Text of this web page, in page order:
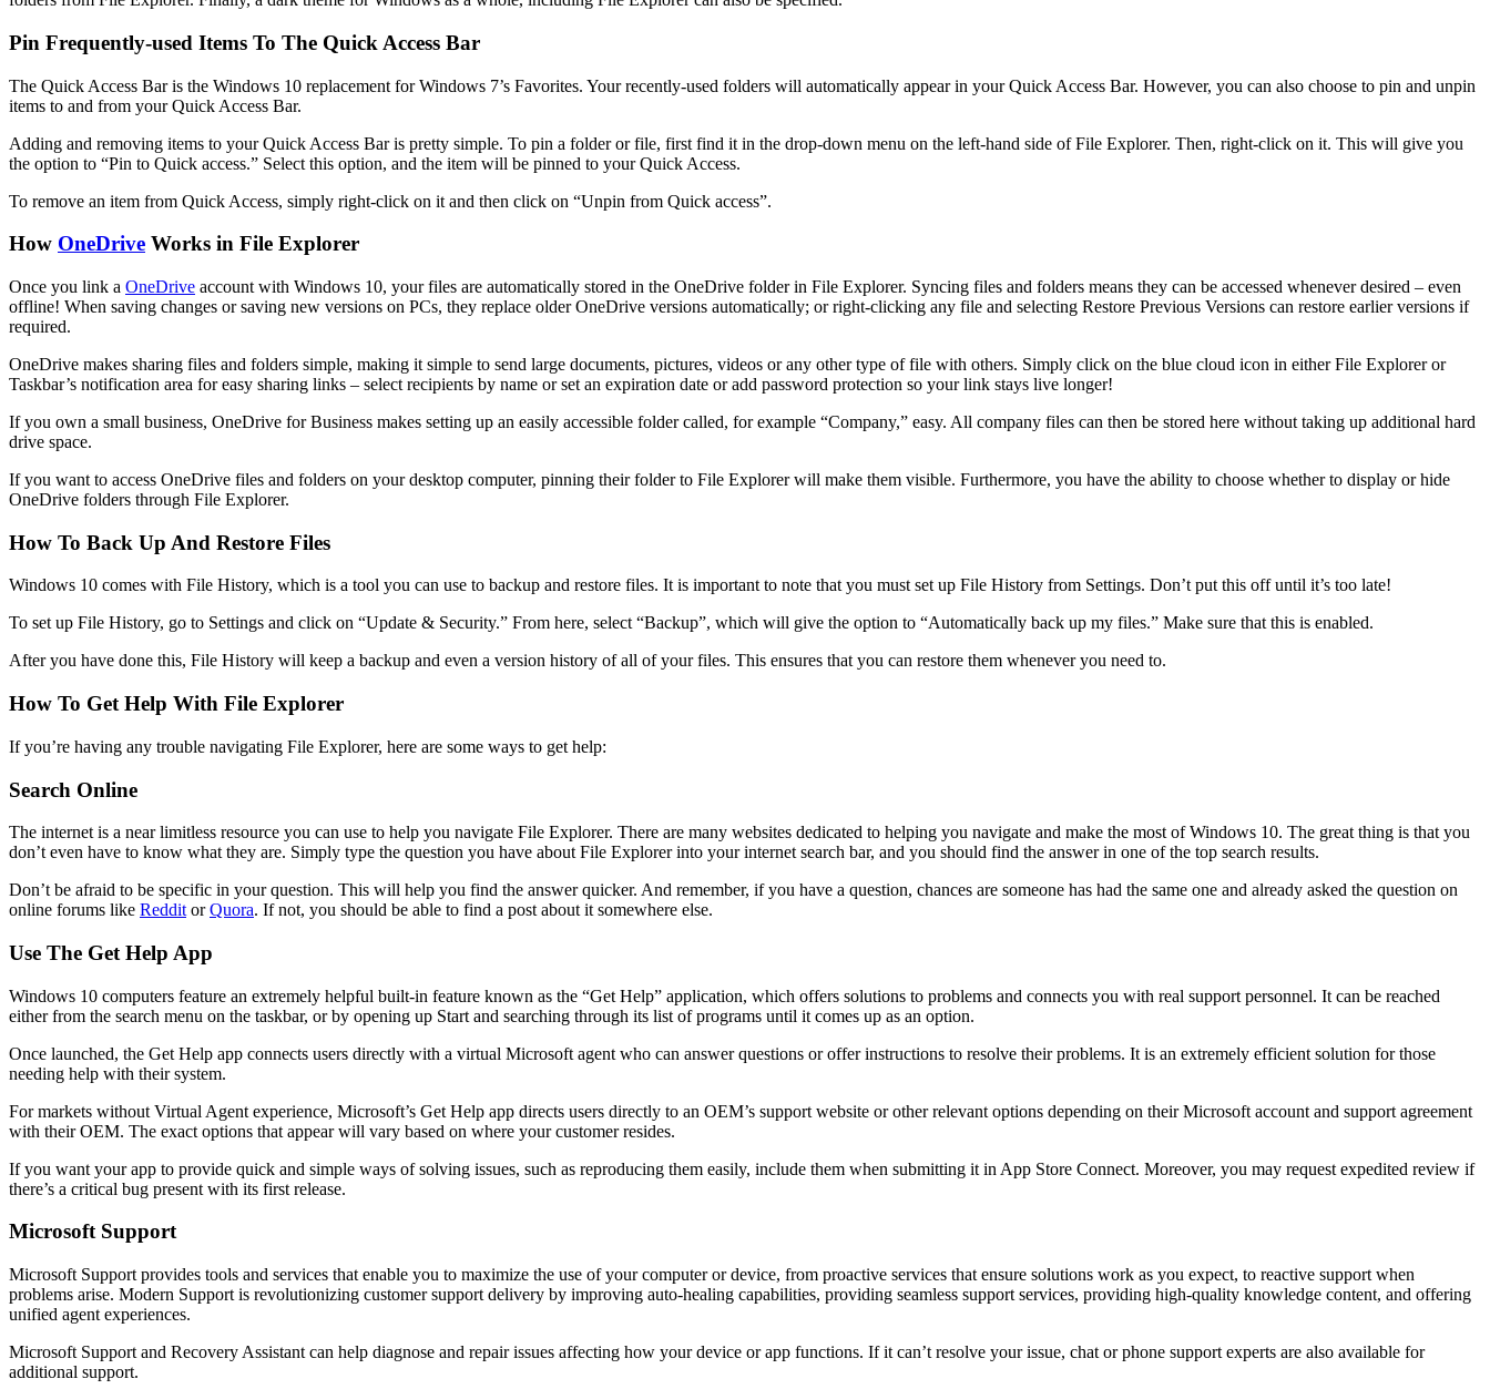
Pin Frequently-used Items To The Quick Access Bar
The Quick Access Bar is the Windows 10 replacement for Windows 7’s Favorites. Your recently-used folders will automatically appear in your Quick Access Bar. However, you can also choose to pin and unpin
items to and from your Quick Access Bar.
Adding and removing items to your Quick Access Bar is pretty simple. To pin a folder or file, first find it in the drop-down menu on the left-hand side of File Explorer. Then, right-click on it. This will give you
the option to “Pin to Quick access.” Select this option, and the item will be pinned to your Quick Access.
To remove an item from Quick Access, simply right-click on it and then click on “Unpin from Quick access”.
How OneDrive Works in File Explorer
Once you link a OneDrive account with Windows 10, your files are automatically stored in the OneDrive folder in File Explorer. Syncing files and folders means they can be accessed whenever desired – even
offline! When saving changes or saving new versions on PCs, they replace older OneDrive versions automatically; or right-clicking any file and selecting Restore Previous Versions can restore earlier versions if
required.
OneDrive makes sharing files and folders simple, making it simple to send large documents, pictures, videos or any other type of file with others. Simply click on the blue cloud icon in either File Explorer or
Taskbar’s notification area for easy sharing links – select recipients by name or set an expiration date or add password protection so your link stays live longer!
If you own a small business, OneDrive for Business makes setting up an easily accessible folder called, for example “Company,” easy. All company files can then be stored here without taking up additional hard
drive space.
If you want to access OneDrive files and folders on your desktop computer, pinning their folder to File Explorer will make them visible. Furthermore, you have the ability to choose whether to display or hide
OneDrive folders through File Explorer.
How To Back Up And Restore Files
Windows 10 comes with File History, which is a tool you can use to backup and restore files. It is important to note that you must set up File History from Settings. Don’t put this off until it’s too late!
To set up File History, go to Settings and click on “Update & Security.” From here, select “Backup”, which will give the option to “Automatically back up my files.” Make sure that this is enabled.
After you have done this, File History will keep a backup and even a version history of all of your files. This ensures that you can restore them whenever you need to.
How To Get Help With File Explorer
If you’re having any trouble navigating File Explorer, here are some ways to get help:
Search Online
The internet is a near limitless resource you can use to help you navigate File Explorer. There are many websites dedicated to helping you navigate and make the most of Windows 10. The great thing is that you
don’t even have to know what they are. Simply type the question you have about File Explorer into your internet search bar, and you should find the answer in one of the top search results.
Don’t be afraid to be specific in your question. This will help you find the answer quicker. And remember, if you have a question, chances are someone has had the same one and already asked the question on
online forums like Reddit orQuora. If not, you should be able to find a post about it somewhere else.
Use The Get Help App
Windows 10 computers feature an extremely helpful built-in feature known as the “Get Help” application, which offers solutions to problems and connects you with real support personnel. It can be reached
either from the search menu on the taskbar, or by opening up Start and searching through its list of programs until it comes up as an option.
Once launched, the Get Help app connects users directly with a virtual Microsoft agent who can answer questions or offer instructions to resolve their problems. It is an extremely efficient solution for those
needing help with their system.
For markets without Virtual Agent experience, Microsoft’s Get Help app directs users directly to an OEM’s support website or other relevant options depending on their Microsoft account and support agreement
with their OEM. The exact options that appear will vary based on where your customer resides.
If you want your app to provide quick and simple ways of solving issues, such as reproducing them easily, include them when submitting it in App Store Connect. Moreover, you may request expedited review if
there’s a critical bug present with its first release.
Microsoft Support
Microsoft Support provides tools and services that enable you to maximize the use of your computer or device, from proactive services that ensure solutions work as you expect, to reactive support when
problems arise. Modern Support is revolutionizing customer support delivery by improving auto-healing capabilities, providing seamless support services, providing high-quality knowledge content, and offering
unified agent experiences.
Microsoft Support and Recovery Assistant can help diagnose and repair issues affecting how your device or app functions. If it can’t resolve your issue, chat or phone support experts are also available for
additional support.